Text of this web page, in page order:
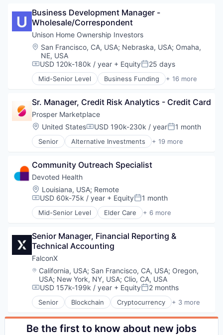
Marketplace
Mortgage
Peer To Peer Lending
Personal Finance
Personal Loans
Real Estate
Brokerage
Commerce and Shopping
Consumer Finance
Crowdfunding
Data Management
Finance
Finance Services
Financial Services
FinTech
Lending
Marketplace
Mortgage
Peer To Peer Lending
Personal Loans
Real Estate
Business Development Manager -
Wholesale/Correspondent
Unison Home Ownership Investors
Location:
San Francisco, CA, USA; Nebraska, USA; Omaha,
NE, USA
Compensation:
USD 120k-180k / year + EquityPosted:
25 days
Mid-Senior Level Business Funding + 16 more
Commerce and Shopping
Email
Finance
Financial Services
Fintech
Information Security
Mobile
Other Financial Services
Property Finance
Real Estate
Real Estate Investment
Real Estate Services (B2C)
Rental
Security
Sr. Manager, Credit Risk Analytics - Credit Card
Prosper Marketplace
Location:
United StatesCompensation:
USD 190k-230k / yearPosted:
1 month
Senior Alternative Investments + 19 more
Alternative Lending
Brokerage
Commerce and Shopping
Consumer Finance
Crowdfunding
Data Management
Finance
Financial Services
Financial Software
FinTech
Marketplace
Mortgage
Peer To Peer Lending
Personal Finance
Personal Loans
Real Estate
Community Outreach Specialist
Devoted Health
Location:
Louisiana, USA; Remote
Compensation:
USD 60k-75k / year + EquityPosted:
1 month
Mid-Senior Level Elder Care + 6 more
Elderly
Hospital
Insurance
Medical
Wellness
Senior Manager, Financial Reporting &
Technical Accounting
FalconX
Location:
California, USA; San Francisco, CA, USA; Oregon,
USA; New York, NY, USA; Clio, CA, USA
Compensation:
USD 157k-199k / year + EquityPosted:
2 months
Senior Blockchain Cryptocurrency + 3 more
Financial Exchanges
Non-Fungible Token (NFT)
Trading Platform
Be the first to know about new jobs